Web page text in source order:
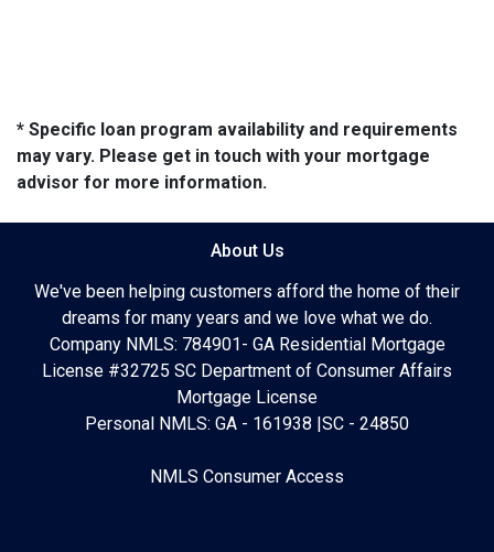
* Specific loan program availability and requirements
may vary. Please get in touch with your mortgage
advisor for more information.
About Us
We've been helping customers afford the home of their
dreams for many years and we love what we do.
Company NMLS: 784901- GA Residential Mortgage
License #32725 SC Department of Consumer Affairs
Mortgage License
Personal NMLS: GA - 161938 |SC - 24850
NMLS Consumer Access